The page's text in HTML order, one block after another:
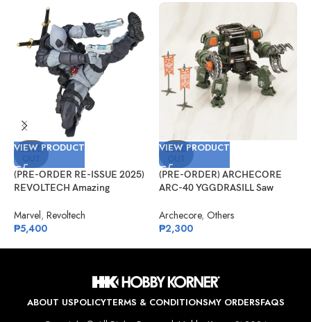
SOLD
VIEW PRODUCT
(PRE-ORDER RE-ISSUE 2025)
REVOLTECH Amazing
Version 2.5 (X-Force)
Marvel, Revoltech
₱5,400
SOLD
VIEW PRODUCT
(PRE-ORDER) ARCHECORE
ARC-40 YGGDRASILL Saw
Archecore, Others
₱2,300
ABOUT USPOLICYTERMS & CONDITIONSMY ORDERSFAQS